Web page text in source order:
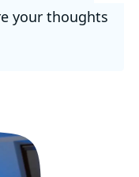
your thoughts